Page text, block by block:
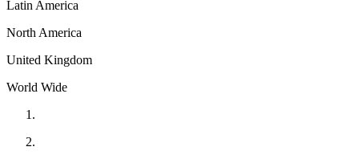
Latin America
North America
United Kingdom
World Wide